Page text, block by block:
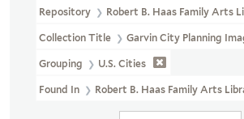
Repository Robert B. Haas Family Arts
Collection Title Garvin City Planning
Grouping U.S. Cities
Found In Robert B. Haas Family Arts